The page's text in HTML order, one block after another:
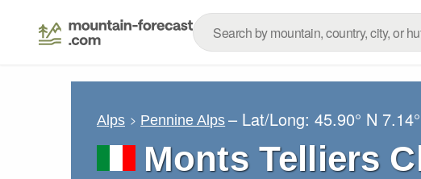
Alps Pennine Alps – Lat/Long:45.90° N
Monts Telliers